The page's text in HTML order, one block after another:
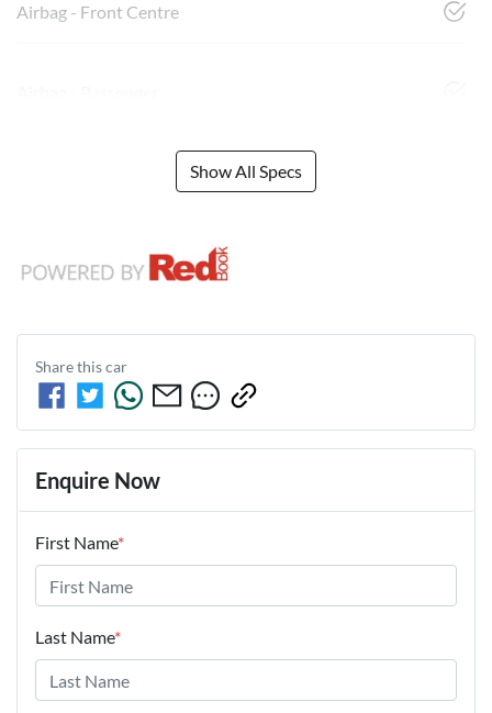
Airbag - Front Centre
Show All Specs
Share thiscar
Enquire Now
First Name*
Last Name*